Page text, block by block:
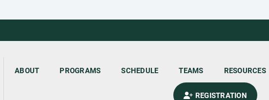
ABOUT PROGRAMS SCHEDULE TEAMS RESOURCES
REGISTRATION